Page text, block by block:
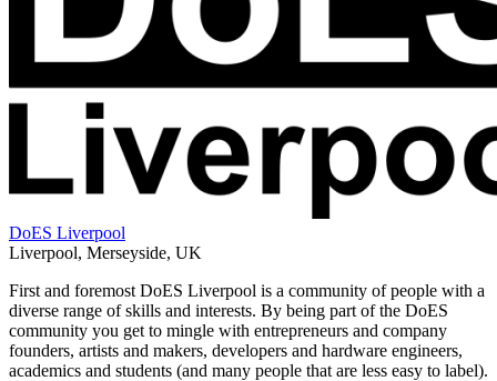
DoES Liverpool
Liverpool, Merseyside, UK
First and foremost DoES Liverpool is a community of people with a
diverse range of skills and interests. By being part of the DoES
community you get to mingle with entrepreneurs and company
founders, artists and makers, developers and hardware engineers,
academics and students (and many people that are less easy to label).